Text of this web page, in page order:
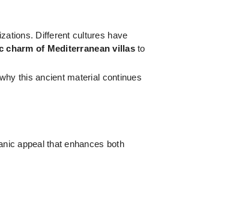
Different cultures have
charm of Mediterranean villasto
this ancient material continues
appeal that enhances both